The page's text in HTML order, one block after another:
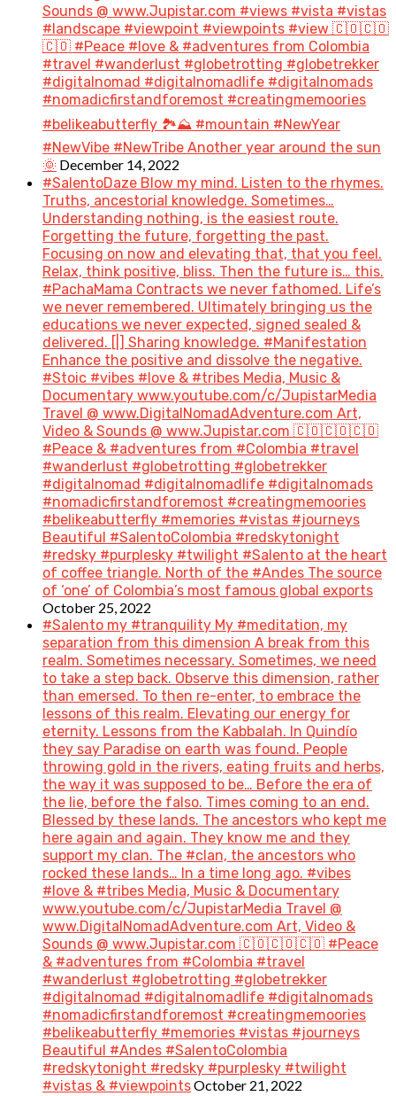
Sounds @ www.Jupistar.com #views #vista #vistas
#landscape #viewpoint #viewpoints #view 🇨🇴🇨🇴
🇨🇴 #Peace #love & #adventures from Colombia
#travel #wanderlust #globetrotting #globetrekker
#digitalnomad #digitalnomadlife #digitalnomads
#nomadicfirstandforemost #creatingmemoories
#belikeabutterfly 🏞️⛰️ #mountain #NewYear
#NewVibe #NewTribe Another year around the sun
🌞 December 14, 2022
#SalentoDaze Blow my mind. Listen to the rhymes.
Truths, ancestorial knowledge. Sometimes…
Understanding nothing, is the easiest route.
Forgetting the future, forgetting the past.
Focusing on now and elevating that, that you feel.
Relax, think positive, bliss. Then the future is… this.
#PachaMama Contracts we never fathomed. Life’s
we never remembered. Ultimately bringing us the
educations we never expected, signed sealed &
delivered. [|] Sharing knowledge. #Manifestation
Enhance the positive and dissolve the negative.
#Stoic #vibes #love & #tribes Media, Music &
Documentary www.youtube.com/c/JupistarMedia
Travel @ www.DigitalNomadAdventure.com Art,
Video & Sounds @ www.Jupistar.com 🇨🇴🇨🇴🇨🇴
#Peace & #adventures from #Colombia #travel
#wanderlust #globetrotting #globetrekker
#digitalnomad #digitalnomadlife #digitalnomads
#nomadicfirstandforemost #creatingmemoories
#belikeabutterfly #memories #vistas #journeys
Beautiful #SalentoColombia #redskytonight
#redsky #purplesky #twilight #Salento at the heart
of coffee triangle. North of the #Andes The source
of ‘one’ of Colombia’s most famous global exports
October 25, 2022
#Salento my #tranquility My #meditation, my
separation from this dimension A break from this
realm. Sometimes necessary. Sometimes, we need
to take a step back. Observe this dimension, rather
than emersed. To then re-enter, to embrace the
lessons of this realm. Elevating our energy for
eternity. Lessons from the Kabbalah. In Quindío
they say Paradise on earth was found. People
throwing gold in the rivers, eating fruits and herbs,
the way it was supposed to be… Before the era of
the lie, before the falso. Times coming to an end.
Blessed by these lands. The ancestors who kept me
here again and again. They know me and they
support my clan. The #clan, the ancestors who
rocked these lands… In a time long ago. #vibes
#love & #tribes Media, Music & Documentary
www.youtube.com/c/JupistarMedia Travel @
www.DigitalNomadAdventure.com Art, Video &
Sounds @ www.Jupistar.com 🇨🇴🇨🇴🇨🇴 #Peace
& #adventures from #Colombia #travel
#wanderlust #globetrotting #globetrekker
#digitalnomad #digitalnomadlife #digitalnomads
#nomadicfirstandforemost #creatingmemoories
#belikeabutterfly #memories #vistas #journeys
Beautiful #Andes #SalentoColombia
#redskytonight #redsky #purplesky #twilight
#vistas & #viewpointsOctober 21, 2022